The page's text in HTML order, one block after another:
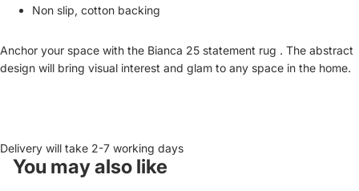
Non slip, cotton backing
Anchor your space with the Bianca 25 statement rug . The abstract
design will bring visual interest and glam to any space in the home.
Delivery will take 2-7 working days
You may also like